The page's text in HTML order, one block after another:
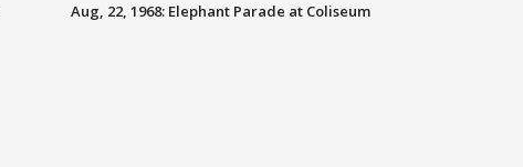
Aug, 22, 1968: Elephant Parade at Coliseum